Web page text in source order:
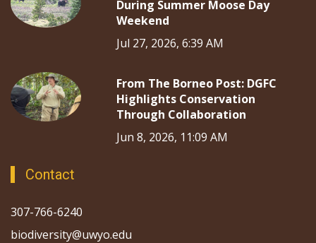
During Summer Moose Day
Weekend
Jul 27, 2026, 6:39 AM
From The Borneo Post: DGFC
Highlights Conservation
Through Collaboration
Jun 8, 2026, 11:09 AM
Contact
307-766-6240
biodiversity@uwyo.edu